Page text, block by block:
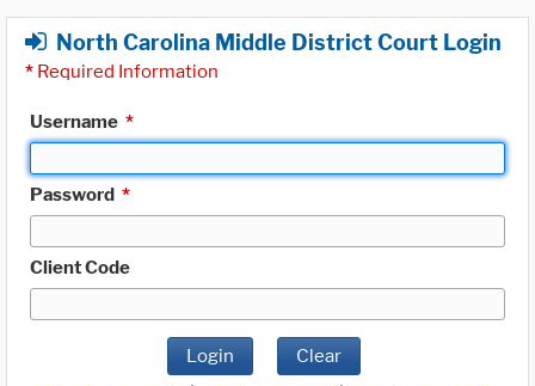
North Carolina Middle District Court Login
* Required Information
Username *
Password *
Client Code
Login Clear